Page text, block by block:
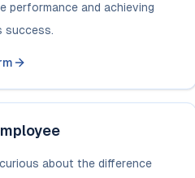
performance and achieving
success.
about the difference